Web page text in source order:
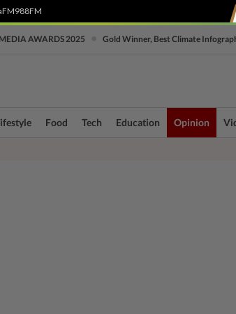
988FM
AWARDS 2025 Gold Winner, Best Climate
Food Tech Education Opinion